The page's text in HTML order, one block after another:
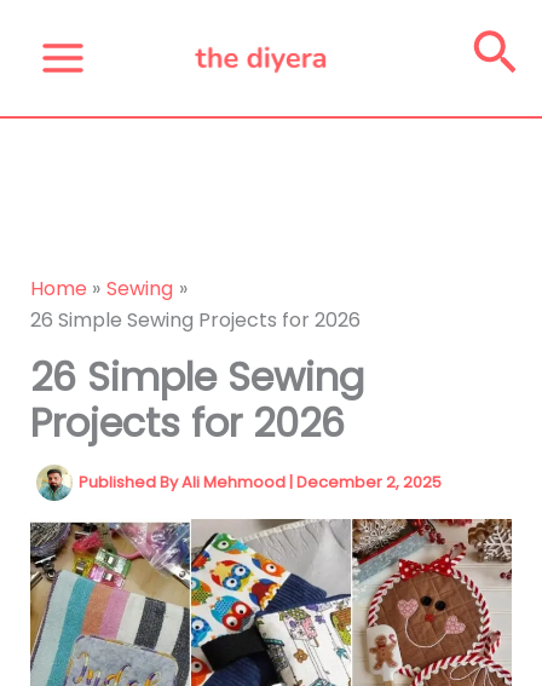
content
Home
Sewing
26 Simple Sewing Projects for 2026
26 Simple Sewing
Projects for 2026
Published ByAli Mehmood|December 2, 2025